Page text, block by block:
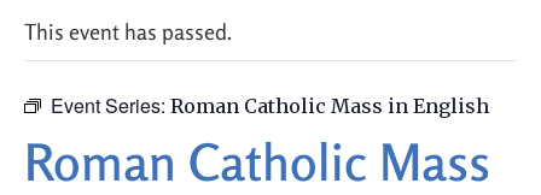
This event has passed.
Event Series: Roman Catholic Mass in English
Roman Catholic Mass